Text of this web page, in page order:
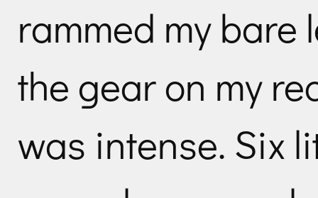
rammed my bare
the gear on my
was intense. Six